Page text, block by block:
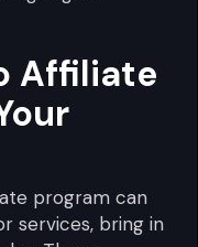
Affiliate
program can
services, bring in